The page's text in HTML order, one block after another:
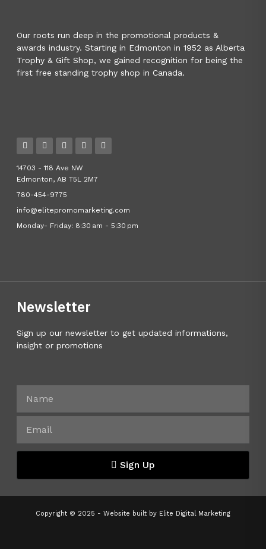
Our roots run deep in the promotional products &
awards industry. Starting in Edmonton in 1952 as Alberta
Trophy & Gift Shop, we gained recognition for being the
first free standing trophy shop in Canada.
14703 - 118 Ave NW
Edmonton, AB T5L 2M7
780-454-9775
info@elitepromomarketing.com
Monday- Friday: 8:30 am - 5:30 pm
Newsletter
Sign up our newsletter to get updated informations,
insight or promotions
Sign Up
Copyright © 2025 - Website built by Elite Digital Marketing